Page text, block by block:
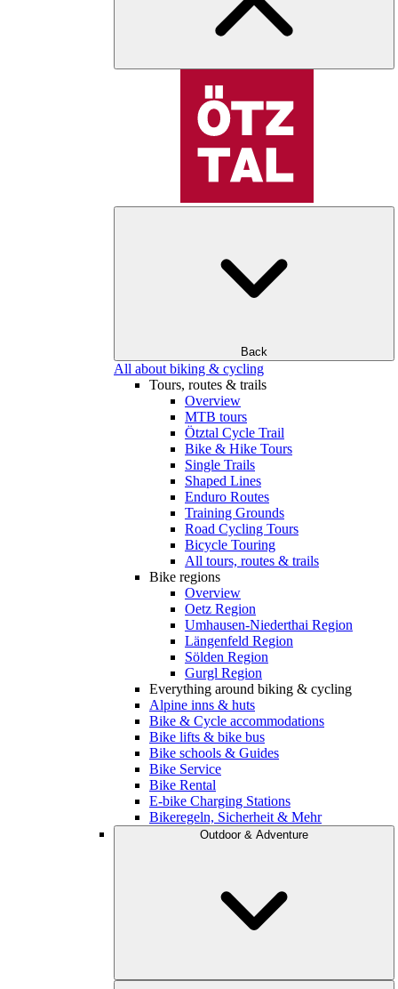
Back
All about biking & cycling
Tours, routes & trails
Overview
MTB tours
Ötztal Cycle Trail
Bike & Hike Tours
Single Trails
Shaped Lines
Enduro Routes
Training Grounds
Road Cycling Tours
Bicycle Touring
All tours, routes & trails
Bike regions
Overview
Oetz Region
Umhausen-Niederthai Region
Längenfeld Region
Sölden Region
Gurgl Region
Everything around biking & cycling
Alpine inns & huts
Bike & Cycle accommodations
Bike lifts & bike bus
Bike schools & Guides
Bike Service
Bike Rental
E-bike Charging Stations
Bikeregeln, Sicherheit & Mehr
Outdoor & Adventure